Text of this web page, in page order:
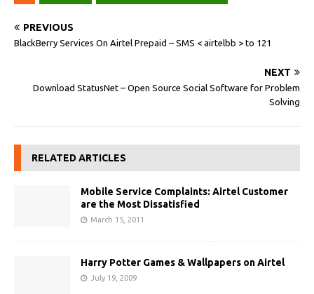
PREVIOUS
BlackBerry Services On Airtel Prepaid – SMS < airtelbb > to 121
NEXT
Download StatusNet – Open Source Social Software for Problem
Solving
RELATED ARTICLES
Mobile Service Complaints: Airtel Customer
are the Most Dissatisfied
March 15, 2011
Harry Potter Games & Wallpapers on Airtel
July 19, 2009